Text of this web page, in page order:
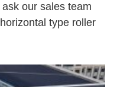
our sales team
type roller